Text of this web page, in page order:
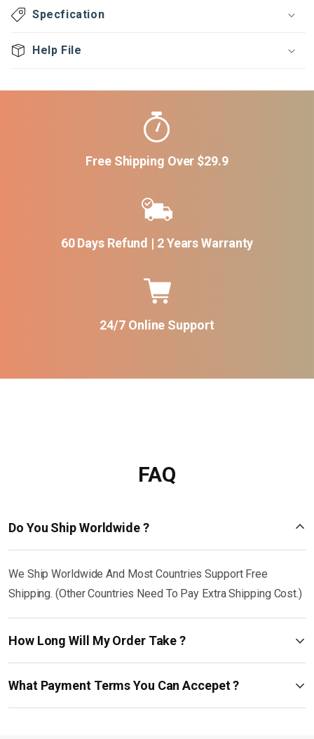
Specfication
Help File
Free Shipping Over $29.9
60 Days Refund | 2 Years Warranty
24/7 Online Support
FAQ
Do You Ship Worldwide ?
We Ship Worldwide And Most Countries Support Free
Shipping. (Other Countries Need To Pay Extra Shipping Cost.)
How Long Will My Order Take ?
What Payment Terms You Can Accepet ?